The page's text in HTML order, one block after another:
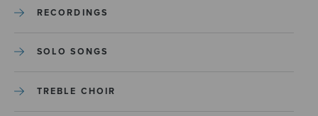
RECORDINGS
SOLO SONGS
TREBLE CHOIR